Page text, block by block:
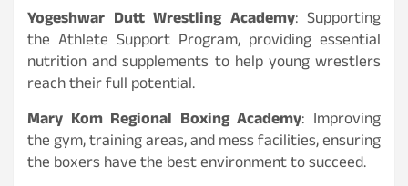
Yogeshwar Dutt Wrestling Academy: Supporting
the Athlete Support Program, providing essential
nutrition and supplements to help young wrestlers
reach their full potential.
Mary Kom Regional Boxing Academy: Improving
the gym, training areas, and mess facilities, ensuring
the boxers have the best environment to succeed.